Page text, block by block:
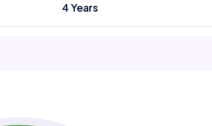
4 Years